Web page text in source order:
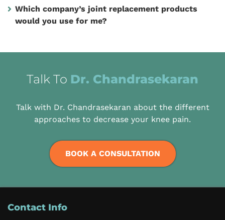
Which company’s joint replacement products
would you use for me?
Talk To Dr. Chandrasekaran
Talk with Dr. Chandrasekaran about the different
approaches to decrease your knee pain.
BOOK A CONSULTATION
Contact Info